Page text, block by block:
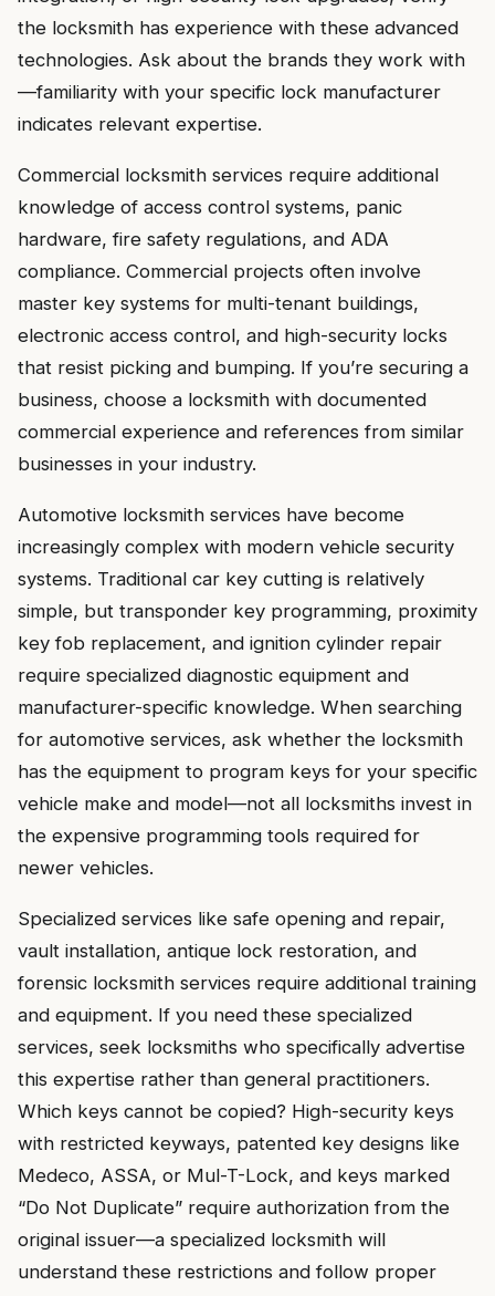
the locksmith has experience with these advanced
technologies. Ask about the brands they work with
—familiarity with your specific lock manufacturer
indicates relevant expertise.
Commercial locksmith services require additional
knowledge of access control systems, panic
hardware, fire safety regulations, and ADA
compliance. Commercial projects often involve
master key systems for multi-tenant buildings,
electronic access control, and high-security locks
that resist picking and bumping. If you’re securing a
business, choose a locksmith with documented
commercial experience and references from similar
businesses in your industry.
Automotive locksmith services have become
increasingly complex with modern vehicle security
systems. Traditional car key cutting is relatively
simple, but transponder key programming, proximity
key fob replacement, and ignition cylinder repair
require specialized diagnostic equipment and
manufacturer-specific knowledge. When searching
for automotive services, ask whether the locksmith
has the equipment to program keys for your specific
vehicle make and model—not all locksmiths invest in
the expensive programming tools required for
newer vehicles.
Specialized services like safe opening and repair,
vault installation, antique lock restoration, and
forensic locksmith services require additional training
and equipment. If you need these specialized
services, seek locksmiths who specifically advertise
this expertise rather than general practitioners.
Which keys cannot be copied? High-security keys
with restricted keyways, patented key designs like
Medeco, ASSA, or Mul-T-Lock, and keys marked
“Do Not Duplicate” require authorization from the
original issuer—a specialized locksmith will
understand these restrictions and follow proper